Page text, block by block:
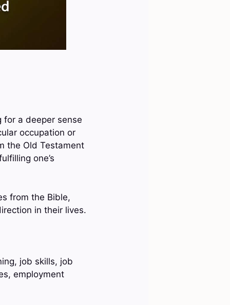
a deeper sense
occupation or
the Old Testament
one’s
from the Bible,
in their lives.
job skills, job
employment